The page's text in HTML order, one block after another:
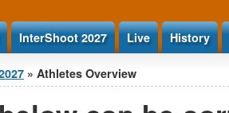
InterShoot 2027 Live History
» Athletes Overview